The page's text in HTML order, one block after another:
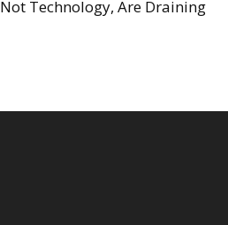
Technology, Are Draining